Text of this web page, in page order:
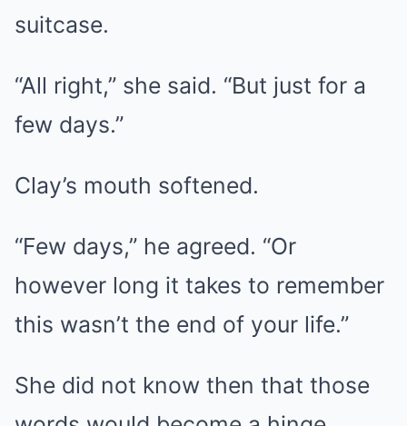
suitcase.
“All right,” she said. “But just for a
few days.”
Clay’s mouth softened.
“Few days,” he agreed. “Or
however long it takes to remember
this wasn’t the end of your life.”
She did not know then that those